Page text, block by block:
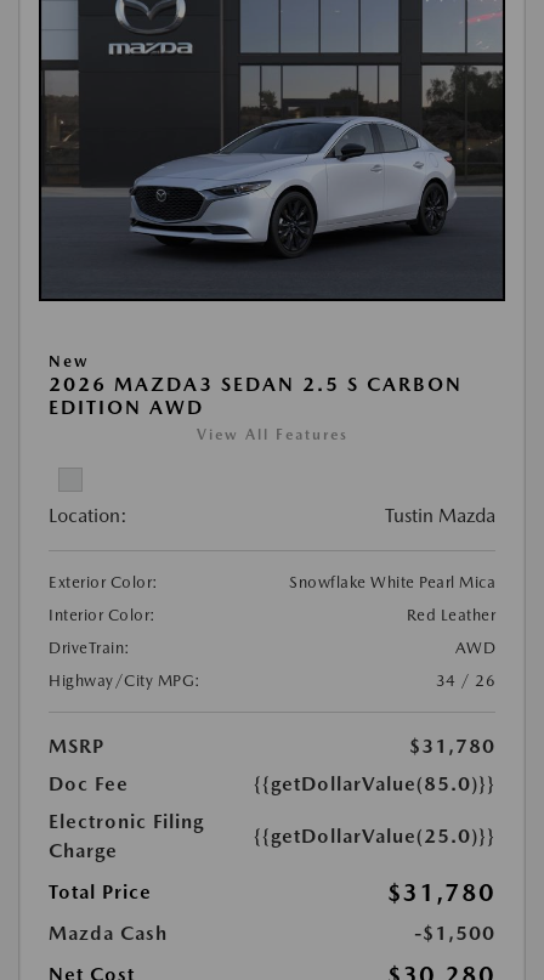
New
2026 MAZDA3 SEDAN 2.5 S CARBON
EDITION AWD
View All Features
Location: Tustin Mazda
Exterior Color:
Snowflake White Pearl Mica
Interior Color:
Red Leather
DriveTrain:
AWD
Highway/City MPG:
34 / 26
MSRP
$31,780
Doc Fee
{{getDollarValue(85.0)}}
Electronic Filing
Charge
{{getDollarValue(25.0)}}
Total Price $31,780
Mazda Cash
-$1,500
Net Cost